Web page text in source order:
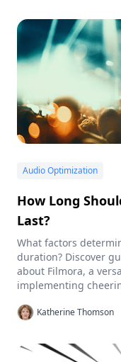
Audio Optimization
How Long
Last?
What factors
duration? Discover
about Filmora, a
implementing
Katherine Thomson